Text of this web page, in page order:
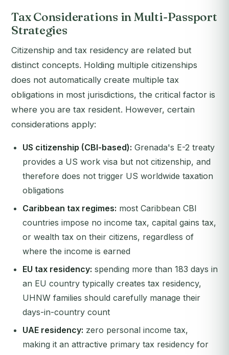
Tax Considerations in Multi-Passport
Strategies
Citizenship and tax residency are related but
distinct concepts. Holding multiple citizenships
does not automatically create multiple tax
obligations in most jurisdictions, the critical factor is
where you are tax resident. However, certain
considerations apply:
US citizenship (CBI-based): Grenada's E-2 treaty
provides a US work visa but not citizenship, and
therefore does not trigger US worldwide taxation
obligations
Caribbean tax regimes: most Caribbean CBI
countries impose no income tax, capital gains tax,
or wealth tax on their citizens, regardless of
where the income is earned
EU tax residency: spending more than 183 days in
an EU country typically creates tax residency,
UHNW families should carefully manage their
days-in-country count
UAE residency: zero personal income tax,
making it an attractive primary tax residency for